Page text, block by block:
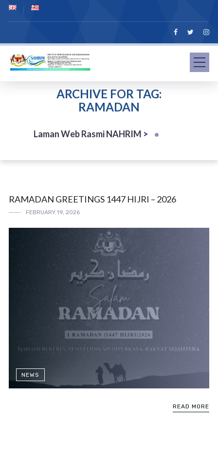
ARCHIVE FOR TAG:
RAMADAN
Laman Web Rasmi NAHRIM >
RAMADAN GREETINGS 1447 HIJRI – 2026
FEBRUARY 19, 2026
NEWS
READ MORE